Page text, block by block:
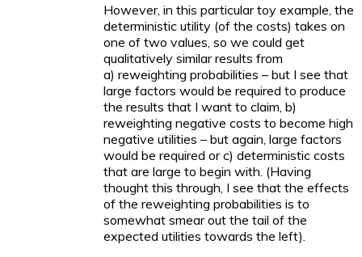
However, in this particular toy example, the
deterministic utility (of the costs) takes on
one of two values, so we could get
qualitatively similar results from
a) reweighting probabilities – but I see that
large factors would be required to produce
the results that I want to claim, b)
reweighting negative costs to become high
negative utilities – but again, large factors
would be required or c) deterministic costs
that are large to begin with. (Having
thought this through, I see that the effects
of the reweighting probabilities is to
somewhat smear out the tail of the
expected utilities towards the left).